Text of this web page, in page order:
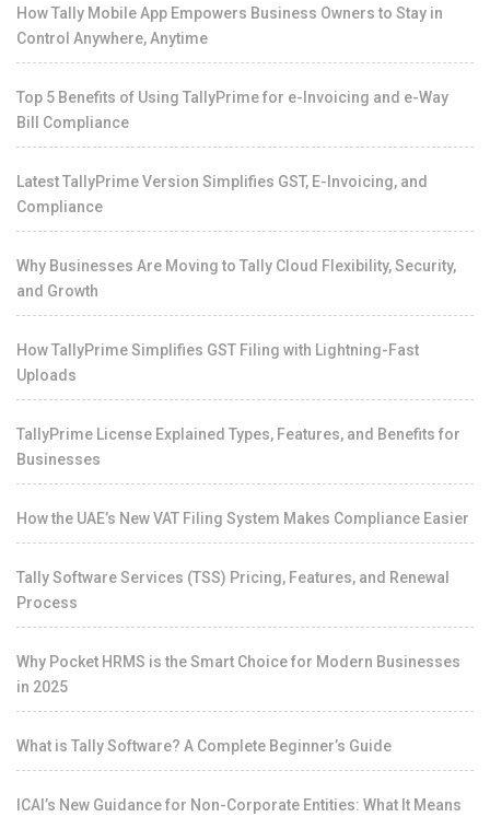
How Tally Mobile App Empowers Business Owners to Stay in
Control Anywhere, Anytime
Top 5 Benefits of Using TallyPrime for e-Invoicing and e-Way
Bill Compliance
Latest TallyPrime Version Simplifies GST, E-Invoicing, and
Compliance
Why Businesses Are Moving to Tally Cloud Flexibility, Security,
and Growth
How TallyPrime Simplifies GST Filing with Lightning-Fast
Uploads
TallyPrime License Explained Types, Features, and Benefits for
Businesses
How the UAE’s New VAT Filing System Makes Compliance Easier
Tally Software Services (TSS) Pricing, Features, and Renewal
Process
Why Pocket HRMS is the Smart Choice for Modern Businesses
in 2025
What is Tally Software? A Complete Beginner’s Guide
ICAI’s New Guidance for Non-Corporate Entities: What It Means